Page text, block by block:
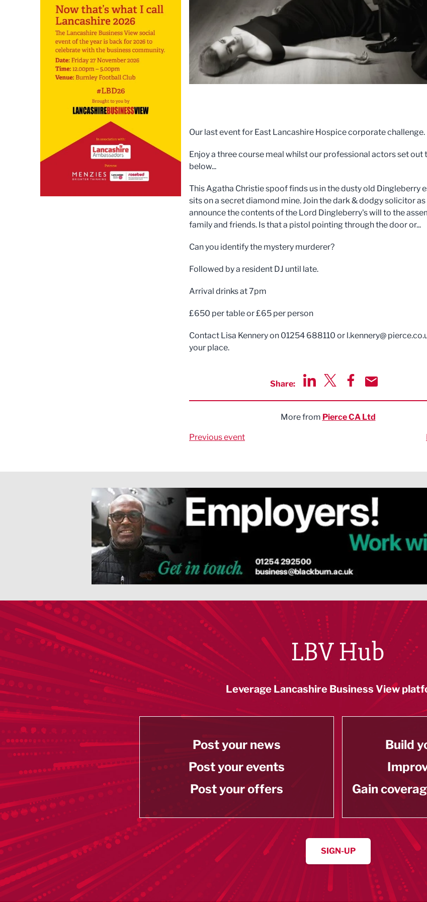
Our last event for East Lancashire Hospice corporate challenge.
Enjoy a three course meal whilst our professional actors set out
below...
This Agatha Christie spoof finds us in the dusty old Dingleberry
sits on a secret diamond mine. Join the dark & dodgy solicitor
announce the contents of the Lord Dingleberry's will to the
family and friends. Is that a pistol pointing through the door or...
Can you identify the mystery murderer?
Followed by a resident DJ until late.
Arrival drinks at 7pm
£650 per table or £65 per person
Contact Lisa Kennery on 01254 688110 or l.kennery@
your place.
Share:
More from Pierce CA Ltd
Previous event
LBV Hub
Leverage Lancashire Business View
Post your news
Post your events
Post your offers
Build
Gain
SIGN-UP